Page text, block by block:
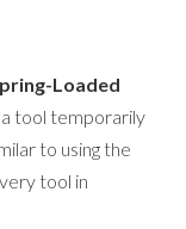
Loaded
tool temporarily
to using the
tool in